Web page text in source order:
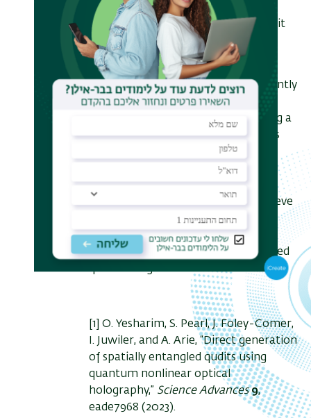
frequency-bin Bell states and
frequency entangled bi-photon qudit
states [2].
The generated light is useful for
quantum sensing applications. Recently
[3] we have demonstrated quantum
sensing of mechanical rotation using a
high flux N00N state with N=2. This
setup enables to measure the
rotational Doppler shift of slowly
rotating objects, at rates that are
comparable to Earth's spin. We believe
that this method paves the way for
high resolution and high sensitivity
quantum sensors based on structured
quantum light.
[1] O. Yesharim, S. Pearl, J. Foley-Comer,
I. Juwiler, and A. Arie, “Direct generation
of spatially entangled qudits using
quantum nonlinear optical
holography,” Science Advances9,
eade7968 (2023).